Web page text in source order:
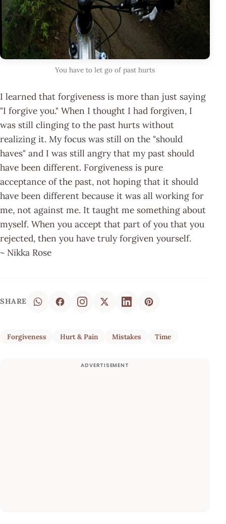
You have to let go of past hurts
I learned that forgiveness is more than just saying
"I forgive you." When I thought I had forgiven, I
was still clinging to the past hurts without
realizing it. My focus was still on the "should
haves" and I was still angry that my past should
have been different. Forgiveness is pure
acceptance of the past, not hoping that it should
have been different because it was all working for
me, not against me. It taught me something about
myself. When you accept that part of you that you
rejected, then you have truly forgiven yourself.
~ Nikka Rose
SHARE
Forgiveness Hurt & Pain Mistakes Time